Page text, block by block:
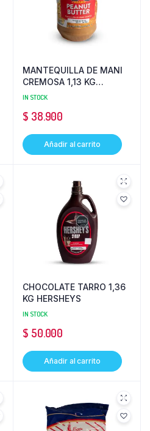
MANTEQUILLA DE MANI
CREMOSA 1,13 KG
PEANUT
IN STOCK
$ 38.900
Añadir al carrito
CHOCOLATE TARRO 1,36
KG HERSHEYS
IN STOCK
$ 50.000
Añadir al carrito